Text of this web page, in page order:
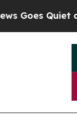
Quiet as